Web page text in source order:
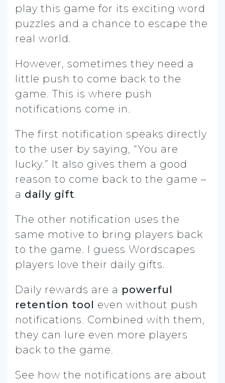
play this game for its exciting word
puzzles and a chance to escape the
real world.
However, sometimes they need a
little push to come back to the
game. This is where push
notifications come in.
The first notification speaks directly
to the user by saying, “You are
lucky.” It also gives them a good
reason to come back to the game –
a daily gift.
The other notification uses the
same motive to bring players back
to the game. I guess Wordscapes
players love their daily gifts.
Daily rewards are a powerful
retention tool even without push
notifications. Combined with them,
they can lure even more players
back to the game.
See how the notifications are about